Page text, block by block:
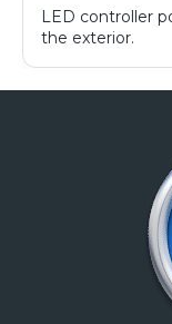
LED controller
the exterior.